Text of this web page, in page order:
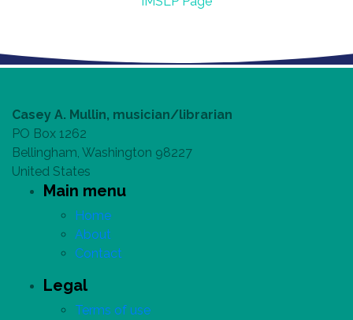
Casey A. Mullin, musician/librarian
PO Box 1262
Bellingham, Washington 98227
United States
Main menu
Home
About
Contact
Legal
Terms of use